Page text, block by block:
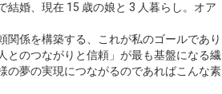
婚、現在 15 歳の娘と 3 人暮らし。オア
関係を構築する、これが私のゴールであり
とのつながりと信頼」が最も基盤になる繊
の夢の実現につながるのであればこんな素